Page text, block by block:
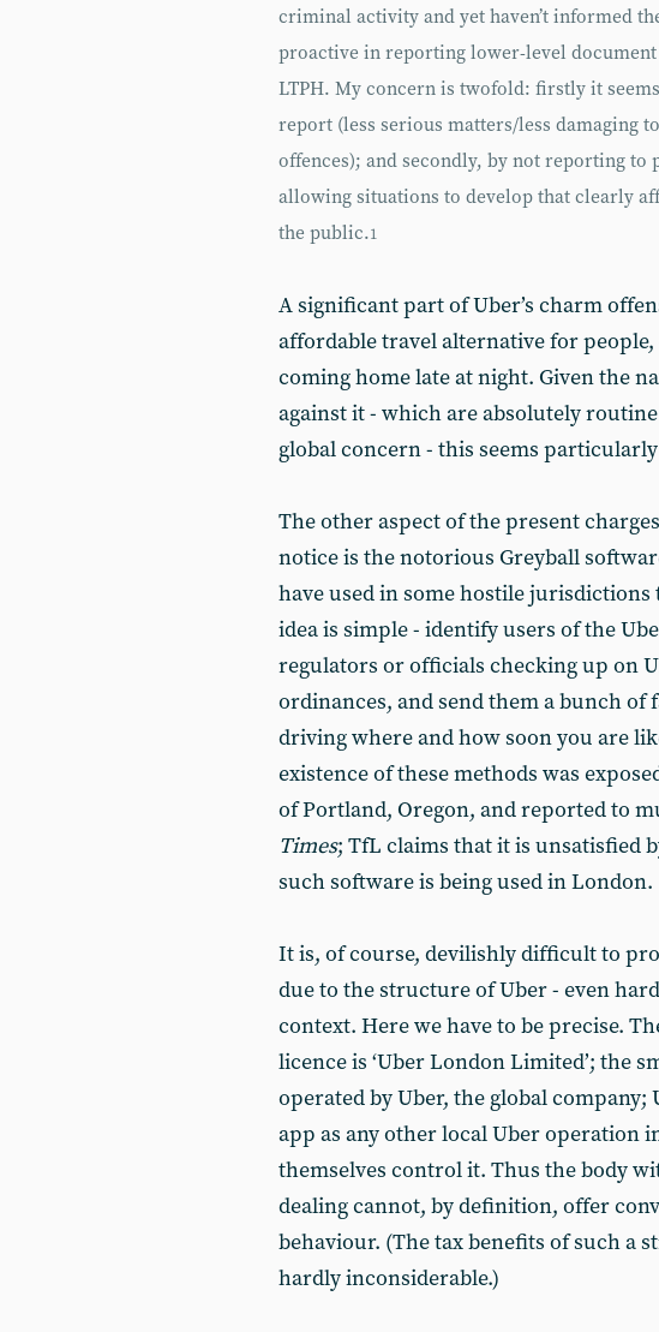
criminal activity and yet haven’t informed
proactive in reporting lower-level document
LTPH. My concern is twofold: firstly it
report (less serious matters/less damaging
offences); and secondly, by not reporting to
allowing situations to develop that clearly
the public.1
A significant part of Uber’s charm
affordable travel alternative for
coming home late at night. Given the
against it - which are absolutely
global concern - this seems
The other aspect of the present
notice is the notorious Greyball
have used in some hostile jurisdictions
idea is simple - identify users of the
regulators or officials checking up on
ordinances, and send them a bunch of
driving where and how soon you are
existence of these methods was
of Portland, Oregon, and reported to
Times; TfL claims that it is unsatisfied
such software is being used in London.
It is, of course, devilishly difficult to
due to the structure of Uber - even
context. Here we have to be precise.
licence is ‘Uber London Limited’; the
operated by Uber, the global company;
app as any other local Uber operation
themselves control it. Thus the body
dealing cannot, by definition, offer
behaviour. (The tax benefits of such a
hardly inconsiderable.)